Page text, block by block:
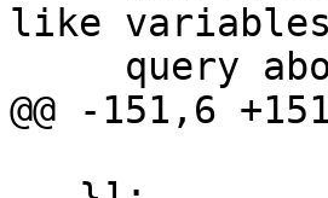
like
@@ -151,6